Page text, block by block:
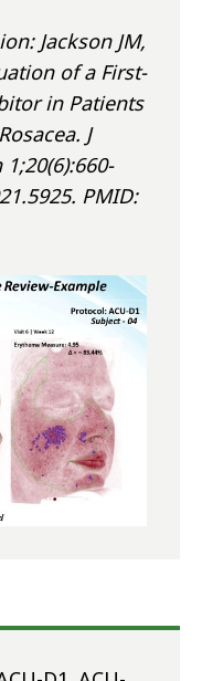
Jackson JM,
of a First-
in Patients
J
PMID: